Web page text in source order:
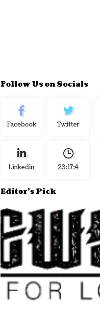
Follow Us on Socials
Facebook Twitter
Linkedin 23:17:4
Editor's Pick